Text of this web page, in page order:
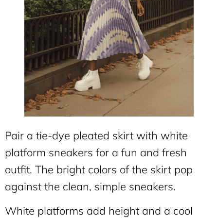
Pair a tie-dye pleated skirt with white
platform sneakers for a fun and fresh
outfit. The bright colors of the skirt pop
against the clean, simple sneakers.
White platforms add height and a cool